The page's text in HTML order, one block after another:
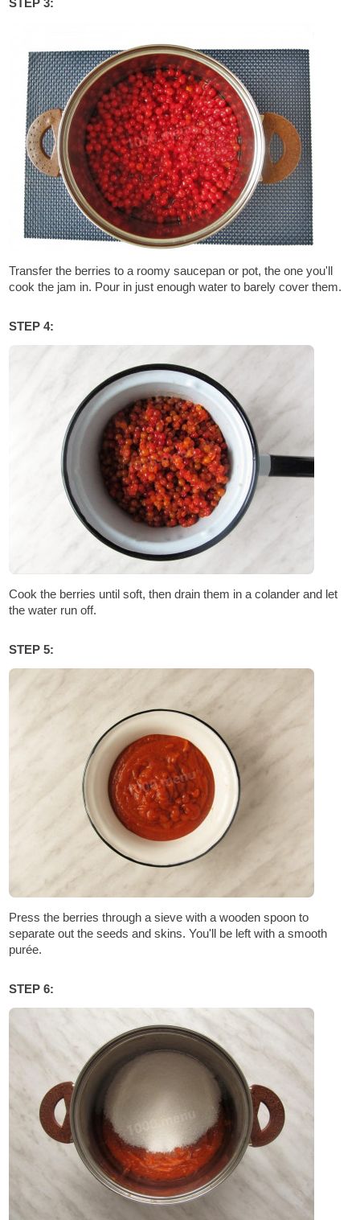
STEP 3:
Transfer the berries to a roomy saucepan or pot, the one you'll
cook the jam in. Pour in just enough water to barely cover them.
STEP 4:
Cook the berries until soft, then drain them in a colander and let
the water run off.
STEP 5:
Press the berries through a sieve with a wooden spoon to
separate out the seeds and skins. You'll be left with a smooth
purée.
STEP 6: